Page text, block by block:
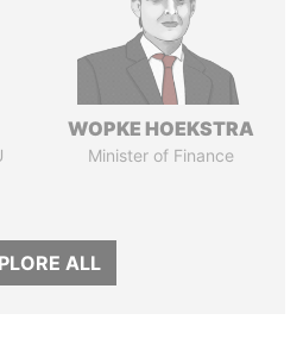
WOPKE HOEKSTRA
Minister of Finance
ALL